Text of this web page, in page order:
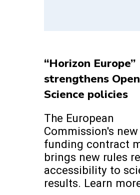
“Horizon Europe”
strengthens Open
Science policies
The European
Commission's new
funding contract
brings new rules
accessibility to
results. Learn